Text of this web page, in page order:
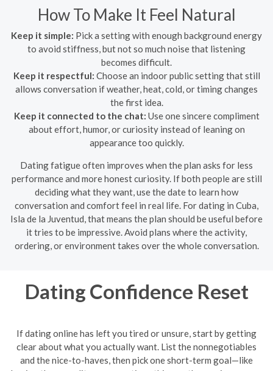
How To Make It Feel Natural
Keep it simple: Pick a setting with enough background energy
to avoid stiffness, but not so much noise that listening
becomes difficult.
Keep it respectful: Choose an indoor public setting that still
allows conversation if weather, heat, cold, or timing changes
the first idea.
Keep it connected to the chat: Use one sincere compliment
about effort, humor, or curiosity instead of leaning on
appearance too quickly.
Dating fatigue often improves when the plan asks for less
performance and more honest curiosity. If both people are still
deciding what they want, use the date to learn how
conversation and comfort feel in real life. For dating in Cuba,
Isla de la Juventud, that means the plan should be useful before
it tries to be impressive. Avoid plans where the activity,
ordering, or environment takes over the whole conversation.
Dating Confidence Reset
If dating online has left you tired or unsure, start by getting
clear about what you actually want. List the nonnegotiables
and the nice-to-haves, then pick one short-term goal—like